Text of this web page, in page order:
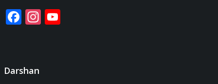
Facebook
Instagram
YouTube
Darshan